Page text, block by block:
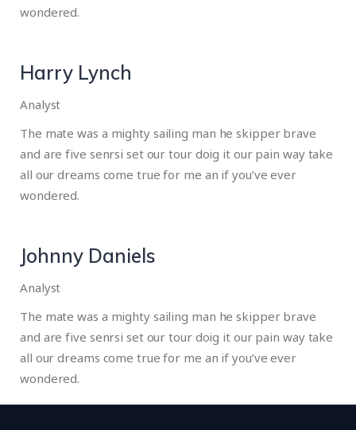
wondered.
Harry Lynch
Analyst
The mate was a mighty sailing man he skipper brave
and are five senrsi set our tour doig it our pain way take
all our dreams come true for me an if you’ve ever
wondered.
Johnny Daniels
Analyst
The mate was a mighty sailing man he skipper brave
and are five senrsi set our tour doig it our pain way take
all our dreams come true for me an if you’ve ever
wondered.